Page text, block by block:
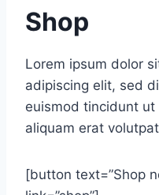
Shop
Lorem ipsum dolor
adipiscing elit, sed
euismod tincidunt
aliquam erat
[button text=”Shop